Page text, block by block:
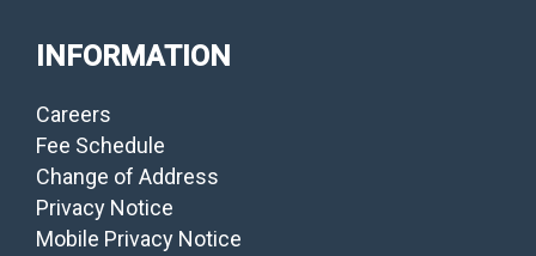
INFORMATION
Careers
Fee Schedule
Change of Address
Privacy Notice
Mobile Privacy Notice